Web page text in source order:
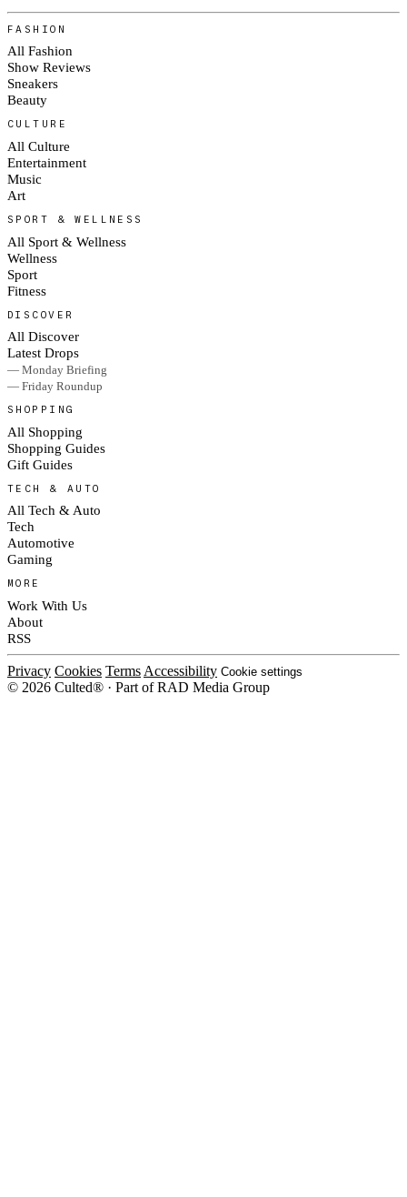
FASHION
All Fashion
Show Reviews
Sneakers
Beauty
CULTURE
All Culture
Entertainment
Music
Art
SPORT & WELLNESS
All Sport & Wellness
Wellness
Sport
Fitness
DISCOVER
All Discover
Latest Drops
— Monday Briefing
— Friday Roundup
SHOPPING
All Shopping
Shopping Guides
Gift Guides
TECH & AUTO
All Tech & Auto
Tech
Automotive
Gaming
MORE
Work With Us
About
RSS
Privacy Cookies Terms Accessibility Cookie settings
© 2026 Culted® · Part of RAD Media Group